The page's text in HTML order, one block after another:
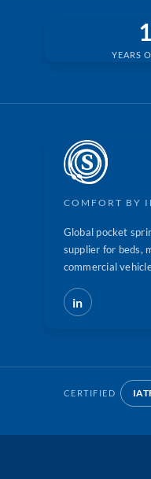
YEARS
COMFORT BY
Global pocket
supplier for beds,
commercial
in
CERTIFIED